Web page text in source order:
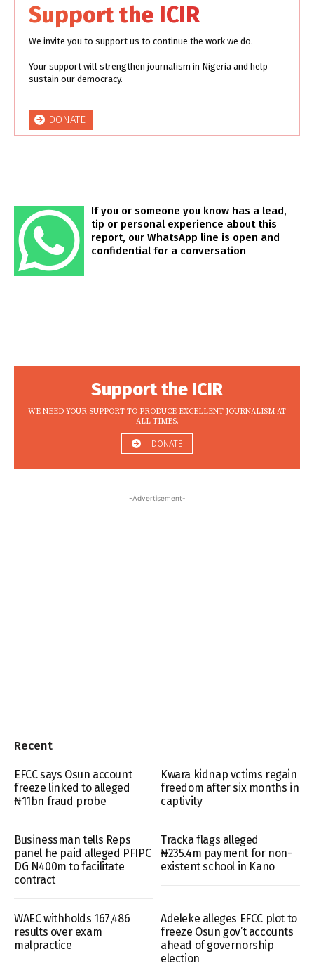
Support the ICIR
We invite you to support us to continue the work we do.
Your support will strengthen journalism in Nigeria and help
sustain our democracy.
DONATE
If you or someone you know has a lead,
tip or personal experience about this
report, our WhatsApp line is open and
confidential for a conversation
Support the ICIR
WE NEED YOUR SUPPORT TO PRODUCE EXCELLENT JOURNALISM AT
ALL TIMES.
DONATE
-Advertisement-
Recent
EFCC says Osun account
freeze linked to alleged
₦11bn fraud probe
Kwara kidnap vctims regain
freedom after six months in
captivity
Businessman tells Reps
panel he paid alleged PFIPC
DG N400m to facilitate
contract
Tracka flags alleged
₦235.4m payment for non-
existent school in Kano
WAEC withholds 167,486
results over exam
malpractice
Adeleke alleges EFCC plot to
freeze Osun gov’t accounts
ahead of governorship
election